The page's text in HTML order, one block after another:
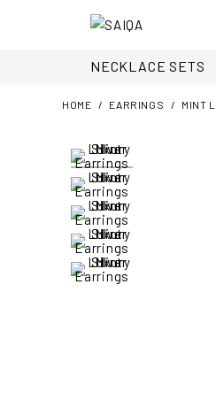
NECKLACE SETS
HOME EARRINGS MINT